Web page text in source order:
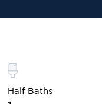
Half Baths